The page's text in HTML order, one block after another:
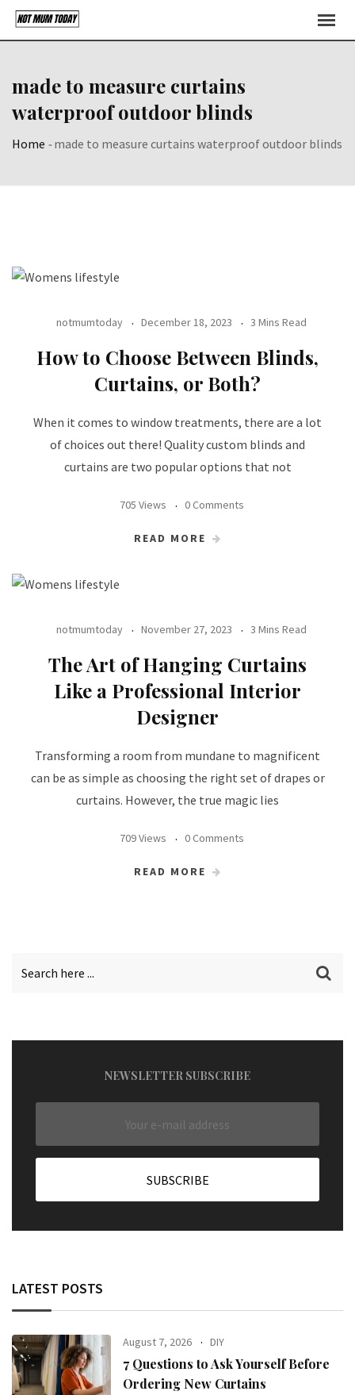
Skip
made to measure curtains
waterproof outdoor blinds
Home -made to measure curtains waterproof outdoor blinds
notmumtoday December 18, 2023 3 Mins Read
How to Choose Between Blinds,
Curtains, or Both?
When it comes to window treatments, there are a lot
of choices out there! Quality custom blinds and
curtains are two popular options that not
705 Views 0 Comments
READ MORE
notmumtoday November 27, 2023 3 Mins Read
The Art of Hanging Curtains
Like a Professional Interior
Designer
Transforming a room from mundane to magnificent
can be as simple as choosing the right set of drapes or
curtains. However, the true magic lies
709 Views 0 Comments
READ MORE
NEWSLETTER SUBSCRIBE
LATEST POSTS
August 7, 2026 DIY
7 Questions to Ask Yourself Before
Ordering New Curtains